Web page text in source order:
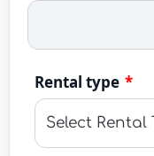
Rental type *